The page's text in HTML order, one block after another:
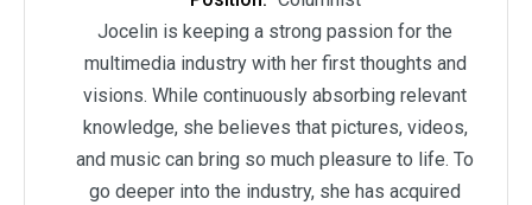
Jocelin is keeping a strong passion for the
multimedia industry with her first thoughts and
visions. While continuously absorbing relevant
knowledge, she believes that pictures, videos,
and music can bring so much pleasure to life. To
go deeper into the industry, she has acquired